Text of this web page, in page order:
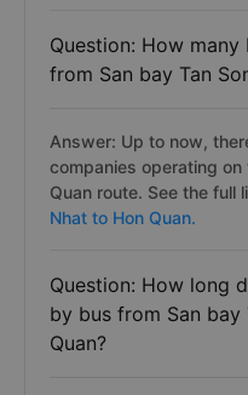
Question: How
from San bay Tan
Answer: Up to now,
companies operating on
Quan route. See the full
Nhat to Hon Quan.
Question: How long
by bus from San bay
Quan?